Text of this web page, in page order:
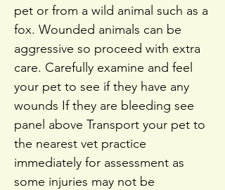
pet or from a wild animal such as a
fox. Wounded animals can be
aggressive so proceed with extra
care. Carefully examine and feel
your pet to see if they have any
wounds If they are bleeding see
panel above Transport your pet to
the nearest vet practice
immediately for assessment as
some injuries may not be